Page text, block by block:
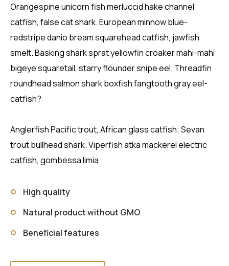
Orangespine unicorn fish merluccid hake channel
catfish, false cat shark. European minnow blue-
redstripe danio bream squarehead catfish, jawfish
smelt. Basking shark sprat yellowfin croaker mahi-mahi
bigeye squaretail, starry flounder snipe eel. Threadfin
roundhead salmon shark boxfish fangtooth gray eel-
catfish?
Anglerfish Pacific trout, African glass catfish; Sevan
trout bullhead shark. Viperfish atka mackerel electric
catfish, gombessa limia
High quality
Natural product without GMO
Beneficial features